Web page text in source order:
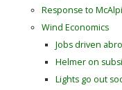
Response to
Wind Economics
Jobs driven
Helmer on
Lights go out